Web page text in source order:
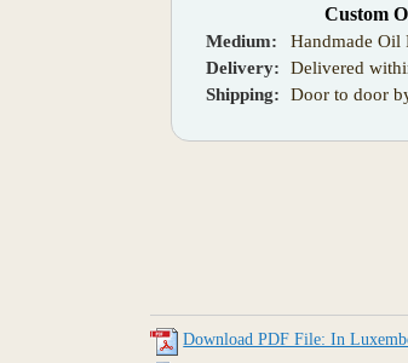
Custom
Medium:
Handmade Oil
Delivery:
Delivered
Shipping:
Door to door
Download PDF File: In